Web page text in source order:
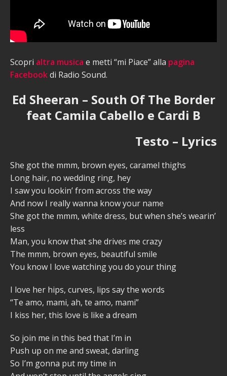
Scopri altra musica e metti “mi Piace” alla pagina
Facebookdi Radio Sound.
Ed Sheeran – South Of The Border
feat Camila Cabello e Cardi B
Testo – Lyrics
She got the mmm, brown eyes, caramel thighs
Long hair, no wedding ring, hey
I saw you lookin’ from across the way
And now I really wanna know your name
She got the mmm, white dress, but when she’s wearin’
less
Man, you know that she drives me crazy
The mmm, brown eyes, beautiful smile
You know I love watching you do your thing
I love her hips, curves, lips say the words
“Te amo, mami, ah, te amo, mami”
I kiss her, this love is like a dream
So join me in this bed that I’m in
Push up on me and sweat, darling
So I’m gonna put my time in